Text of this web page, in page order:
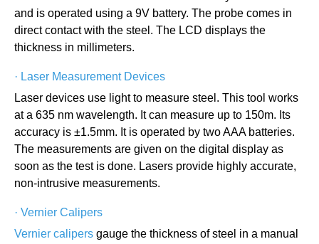
and is operated using a 9V battery. The probe comes in
direct contact with the steel. The LCD displays the
thickness in millimeters.
· Laser Measurement Devices
Laser devices use light to measure steel. This tool works
at a 635 nm wavelength. It can measure up to 150m. Its
accuracy is ±1.5mm. It is operated by two AAA batteries.
The measurements are given on the digital display as
soon as the test is done. Lasers provide highly accurate,
non-intrusive measurements.
· Vernier Calipers
Vernier calipers gauge the thickness of steel in a manual